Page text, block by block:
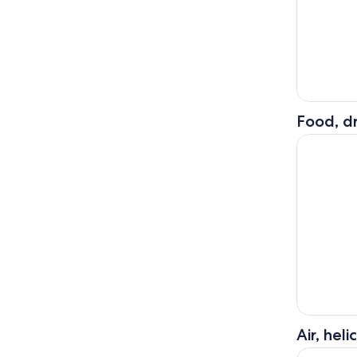
Food,
Air,